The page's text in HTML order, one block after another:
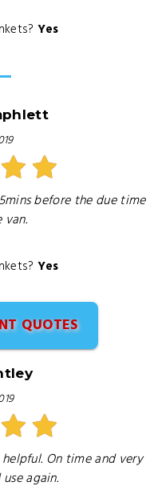
Yes
before the due time
Yes
QUOTES
On time and very
again.